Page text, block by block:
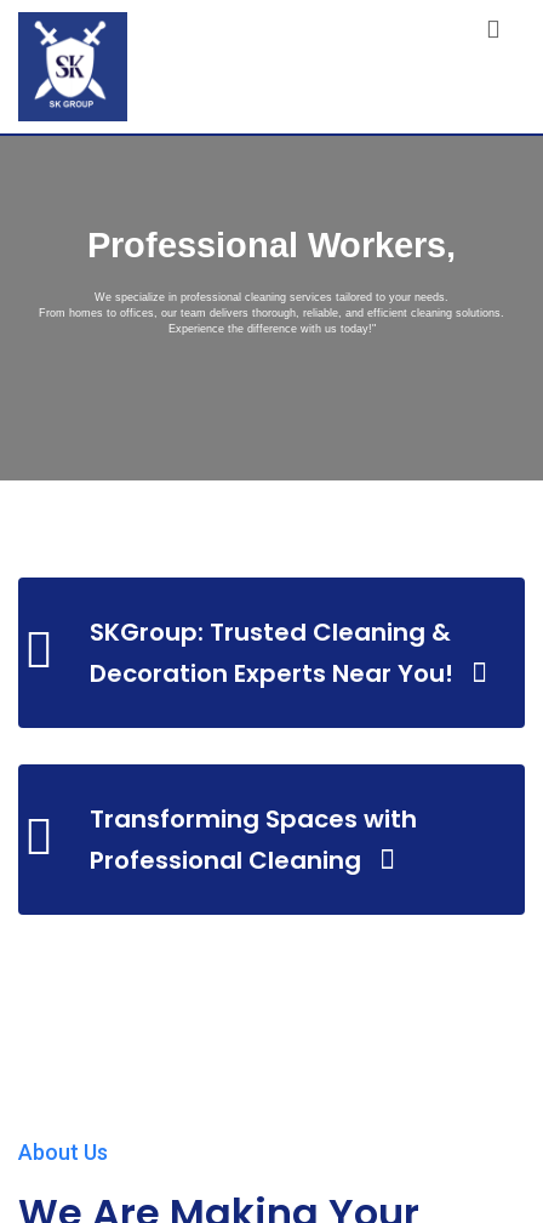
Professional Workers,
We specialize in professional cleaning services tailored to your needs.
From homes to offices, our team delivers thorough, reliable, and efficient cleaning solutions.
Experience the difference with us today!"
SKGroup: Trusted Cleaning &
Decoration Experts Near You!
Transforming Spaces with
Professional Cleaning
About Us